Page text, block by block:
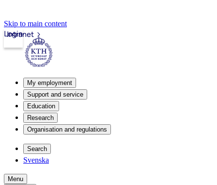
Skip to main content
Intranet
Login
My employment
Support and service
Education
Research
Organisation and regulations
Search
Svenska
Menu